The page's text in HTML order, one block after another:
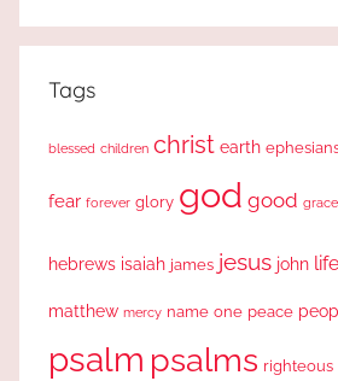
Tags
blessed children christ earth
fear forever glory god good grace
hebrews isaiah james jesus john life
matthew mercy name one peace
psalm psalms righteous